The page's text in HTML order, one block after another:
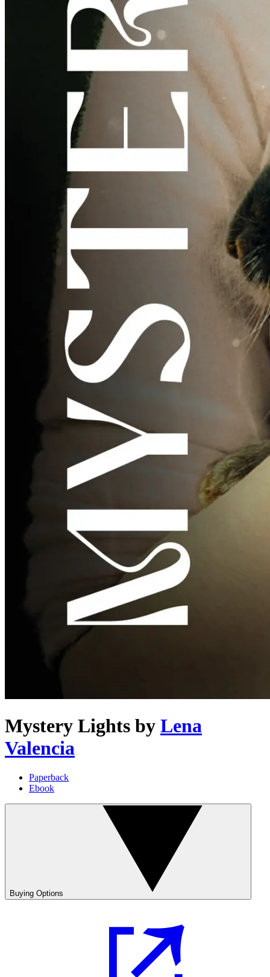
Mystery Lights by Lena
Valencia
Paperback
Ebook
Buying Options